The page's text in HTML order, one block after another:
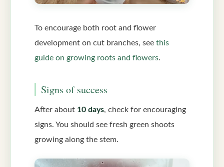
To encourage both root and flower
development on cut branches, see this
guide on growing roots and flowers.
Signs of success
After about 10 days, check for encouraging
signs. You should see fresh green shoots
growing along the stem.